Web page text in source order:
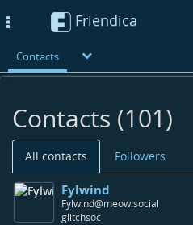
Friendica
Contacts
Contacts (101)
All contacts Followers
Fylwind
Fylwind@meow.social
glitchsoc